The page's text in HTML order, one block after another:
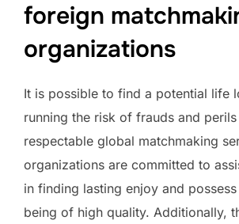
foreign
organizations
It is possible to find a potential life
running the risk of frauds and
respectable global matchmaking
organizations are committed to
in finding lasting enjoy and
being of high quality. Additionally,